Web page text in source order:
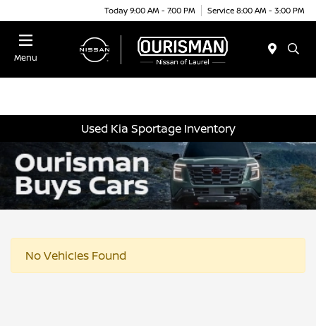
Today 9:00 AM - 7:00 PM Service 8:00 AM - 3:00 PM
Menu
Used Kia Sportage Inventory
No Vehicles Found